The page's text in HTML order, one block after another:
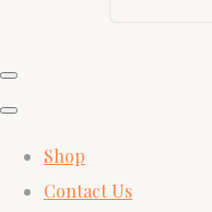
Shop
Contact Us